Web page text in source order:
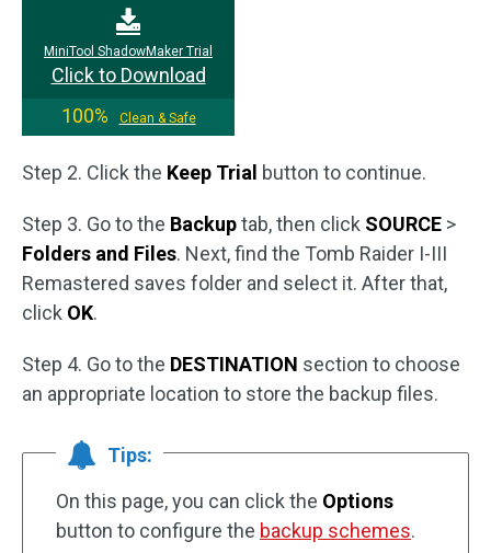
MiniTool ShadowMaker Trial
Click to Download
100%
Clean & Safe
Step 2. Click the Keep Trial button to continue.
Step 3. Go to the Backuptab, then click SOURCE >
Folders and Files. Next, find the Tomb Raider I-III
Remastered saves folder and select it. After that,
click OK.
Step 4. Go to the DESTINATION section to choose
an appropriate location to store the backup files.
Tips:
On this page, you can click the Options
button to configure the backup schemes.